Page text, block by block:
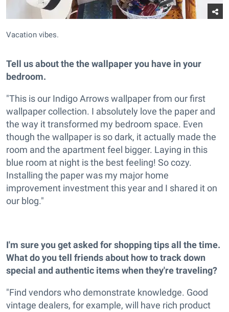
Vacation vibes.
Tell us about the the wallpaper you have in your
bedroom.
"This is our Indigo Arrows wallpaper from our first
wallpaper collection. I absolutely love the paper and
the way it transformed my bedroom space. Even
though the wallpaper is so dark, it actually made the
room and the apartment feel bigger. Laying in this
blue room at night is the best feeling! So cozy.
Installing the paper was my major home
improvement investment this year and I shared it on
our blog."
I'm sure you get asked for shopping tips all the time.
What do you tell friends about how to track down
special and authentic items when they're traveling?
"Find vendors who demonstrate knowledge. Good
vintage dealers, for example, will have rich product